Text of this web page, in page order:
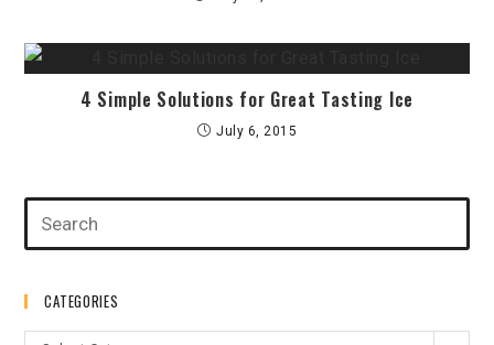
4 Simple Solutions for Great Tasting Ice
July 6, 2015
CATEGORIES